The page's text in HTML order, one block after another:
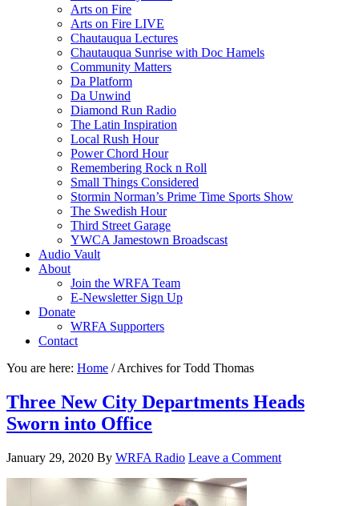
Arts on Fire
Arts on Fire LIVE
Chautauqua Lectures
Chautauqua Sunrise with Doc Hamels
Community Matters
Da Platform
Da Unwind
Diamond Run Radio
The Latin Inspiration
Local Rush Hour
Power Chord Hour
Remembering Rock n Roll
Small Things Considered
Stormin Norman’s Prime Time Sports Show
The Swedish Hour
Third Street Garage
YWCA Jamestown Broadscast
Audio Vault
About
Join the WRFA Team
E-Newsletter Sign Up
Donate
WRFA Supporters
Contact
You are here: Home /Archives for Todd Thomas
Three New City Departments Heads
Sworn into Office
January 29, 2020 By WRFA Radio Leave a Comment